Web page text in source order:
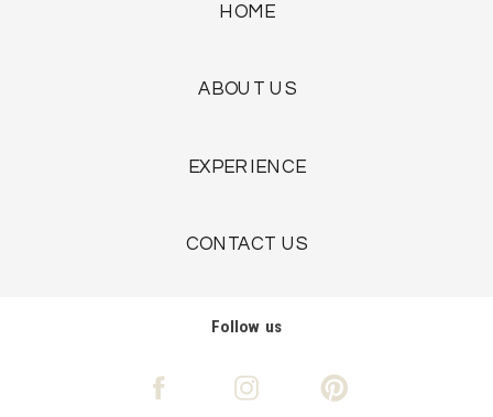
HOME
ABOUT US
EXPERIENCE
CONTACT US
Follow us